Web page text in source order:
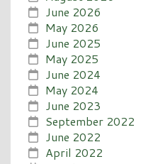
June 2026
May 2026
June 2025
May 2025
June 2024
May 2024
June 2023
September 2022
June 2022
April 2022